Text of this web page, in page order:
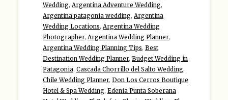
Wedding, Argentina Adventure Wedding,
Argentina patagonia wedding, Argentina
Wedding Locations, Argentina Wedding
Photographer, Argentina Wedding Planner,
Argentina Wedding Planning Tips, Best
Destination Wedding Planner, Budget Wedding in
Patagonia, Cascada Chorrillo del Salto Wedding,
Chile Wedding Planner, Don Los Cerros Boutique
Hotel & Spa Wedding, Edenia Punta Soberana